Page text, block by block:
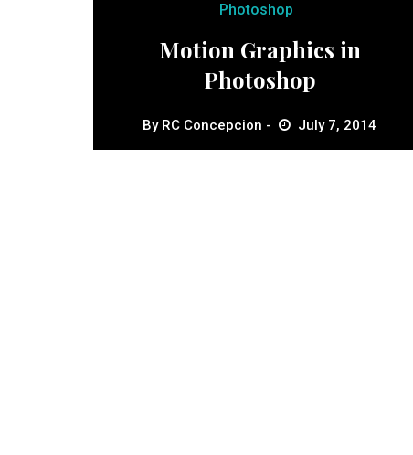
Photoshop
Motion Graphics in
Photoshop
By RC Concepcion July 7, 2014